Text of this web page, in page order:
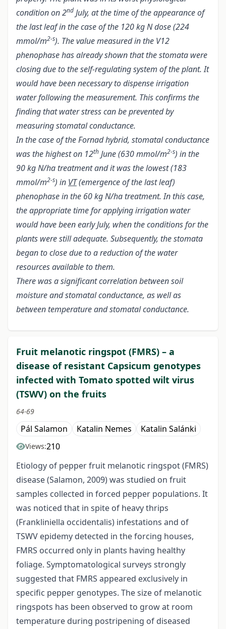
condition on 2nd July, at the time of the appearance of
the last leaf in the case of the 120 kg N dose (224
mmol/m2-s). The value measured in the V12
phenophase has already shown that the stomata were
closing due to the self-regulating system of the plant. It
would have been necessary to dispense irrigation
water following the measurement. This confirms the
finding that water stress can be prevented by
measuring stomatal conductance.
In the case of the Fornad hybrid, stomatal conductance
was the highest on 12th June (630 mmol/m2-s) in the
90 kg N/ha treatment and it was the lowest (183
mmol/m2-s) in VT(emergence of the last leaf)
phenophase in the 60 kg N/ha treatment. In this case,
the appropriate time for applying irrigation water
would have been early July, when the conditions for the
plants were still adequate. Subsequently, the stomata
began to close due to a reduction of the water
resources available to them.
There was a significant correlation between soil
moisture and stomatal conductance, as well as
between temperature and stomatal conductance.
Fruit melanotic ringspot (FMRS) – a
disease of resistant Capsicum genotypes
infected with Tomato spotted wilt virus
(TSWV) on the fruits
64-69
Pál Salamon Katalin Nemes Katalin Salánki
Views:210
Etiology of pepper fruit melanotic ringspot (FMRS)
disease (Salamon, 2009) was studied on fruit
samples collected in forced pepper populations. It
was noticed that in spite of heavy thrips
(Frankliniella occidentalis) infestations and of
TSWV epidemy detected in the forcing houses,
FMRS occurred only in plants having healthy
foliage. Symptomatological surveys strongly
suggested that FMRS appeared exclusively in
specific pepper genotypes. The size of melanotic
ringspots has been observed to grow at room
temperature during postripening of diseased